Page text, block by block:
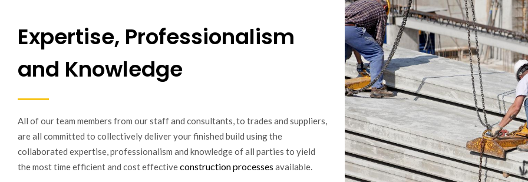
Expertise, Professionalism
and Knowledge
All of our team members from our staff and consultants, to trades and suppliers,
are all committed to collectively deliver your finished build using the
collaborated expertise, professionalism and knowledge of all parties to yield
the most time efficient and cost effectiveconstruction processes available.